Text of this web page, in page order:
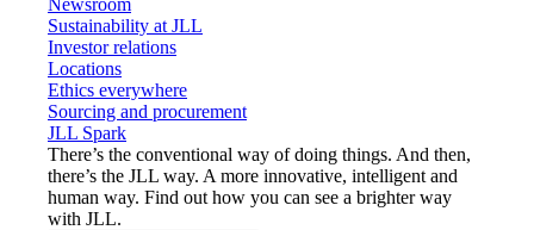
Sustainability at JLL
Investor relations
Locations
Ethics everywhere
Sourcing and procurement
JLL Spark
There’s the conventional way of doing things. And then,
there’s the JLL way. A more innovative, intelligent and
human way. Find out how you can see a brighter way
with JLL.